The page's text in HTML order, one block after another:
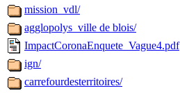
mission_vdl/
agglopolys_ville de blois/
ImpactCoronaEnquete_Vague4.pdf
ign/
carrefourdesterritoires/